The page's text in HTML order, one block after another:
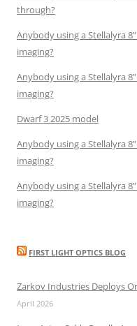
through?
Anybody using a Stellalyra
imaging?
Anybody using a Stellalyra
imaging?
Dwarf 3 2025 model
Anybody using a Stellalyra
imaging?
Anybody using a Stellalyra
imaging?
FIRST LIGHT OPTICS BLOG
Zarkov Industries Deploys
April 2026